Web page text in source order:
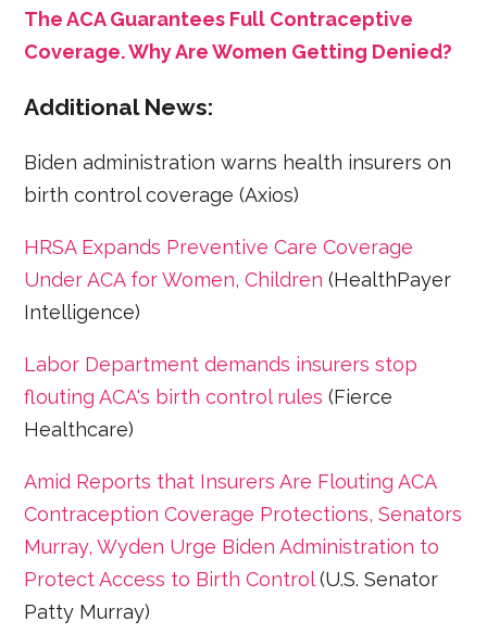
The ACA Guarantees Full Contraceptive
Coverage. Why Are Women Getting Denied?
Additional News:
Biden administration warns health insurers on
birth control coverage (Axios)
HRSA Expands Preventive Care Coverage
Under ACA for Women, Children (HealthPayer
Intelligence)
Labor Department demands insurers stop
flouting ACA's birth control rules(Fierce
Healthcare)
Amid Reports that Insurers Are Flouting ACA
Contraception Coverage Protections, Senators
Murray, Wyden Urge Biden Administration to
Protect Access to Birth Control(U.S. Senator
Patty Murray)